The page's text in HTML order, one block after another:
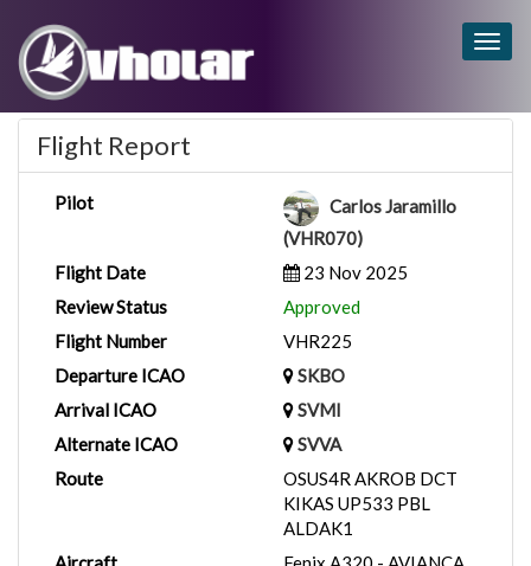
Flight Report
Pilot
Carlos Jaramillo
(VHR070)
Flight Date
23 Nov 2025
Review Status
Approved
Flight Number
VHR225
Departure ICAO
SKBO
Arrival ICAO
SVMI
Alternate ICAO
SVVA
Route
OSUS4R AKROB DCT
KIKAS UP533 PBL
ALDAK1